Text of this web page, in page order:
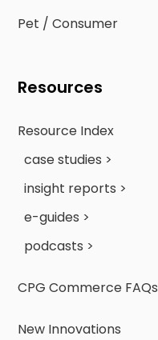
Pet / Consumer
Resources
Resource Index
case studies >
insight reports >
e-guides >
podcasts >
CPG Commerce FAQs
New Innovations